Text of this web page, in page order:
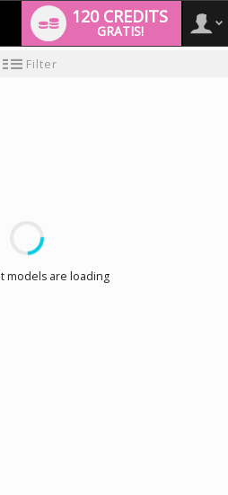
120 CREDITS
GRATIS!
Filter
models are loading